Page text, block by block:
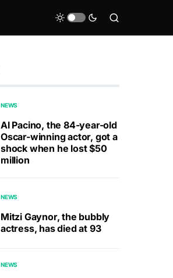
NEWS
Al Pacino, the 84-year-old
Oscar-winning actor, got a
shock when he lost $50
million
NEWS
Mitzi Gaynor, the bubbly
actress, has died at 93
NEWS